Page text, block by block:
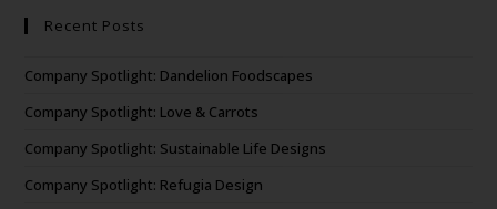
Recent Posts
Company Spotlight: Dandelion Foodscapes
Company Spotlight: Love & Carrots
Company Spotlight: Sustainable Life Designs
Company Spotlight: Refugia Design